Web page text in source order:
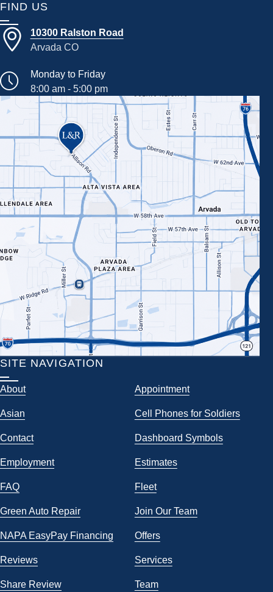
FIND US
10300 Ralston Road
Arvada CO
Monday to Friday
8:00 am - 5:00 pm
SITE NAVIGATION
About Appointment
Asian Cell Phones for Soldiers
Contact Dashboard Symbols
Employment Estimates
FAQ Fleet
Green Auto Repair Join Our Team
NAPA EasyPay Financing Offers
Reviews Services
Share Review Team